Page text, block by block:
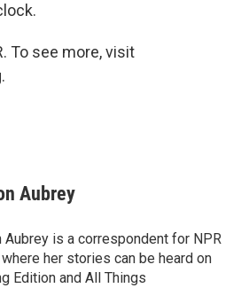
To see more, visit
Aubrey
Aubrey is a correspondent for NPR
where her stories can be heard on
Edition and All Things